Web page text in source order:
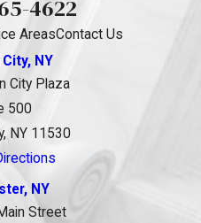
4622
AreasContact Us
NY
City Plaza
500
NY 11530
NY
Street